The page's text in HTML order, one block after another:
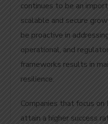
continues to be an
scalable and secure
be proactive in
operational, and
frameworks results in
resilience.
Companies that focus
attain a higher success